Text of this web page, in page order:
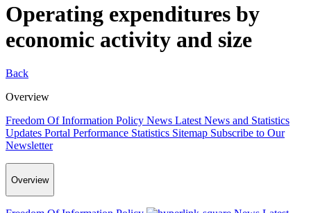
Operating expenditures by
economic activity and size
Back
Overview
Freedom Of Information Policy News Latest News and Statistics
Updates Portal Performance Statistics Sitemap Subscribe to Our
Newsletter
Overview